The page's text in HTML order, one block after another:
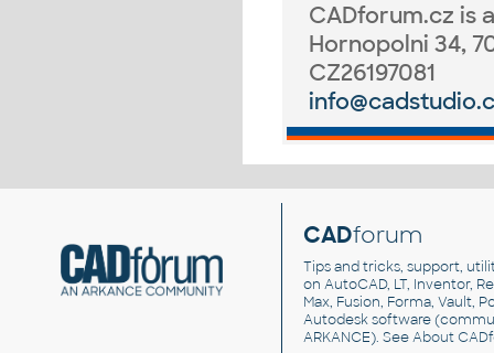
CADforum.cz is
Hornopolni 34,
CZ26197081
CADforum
Tips and tricks, support,
on AutoCAD, LT, Inventor,
Max, Fusion, Forma, Vault,
Autodesk software
ARKANCE). SeeAbout